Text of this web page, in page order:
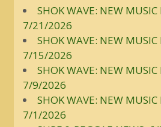
SHOK WAVE: NEW MUSIC
7/21/2026
SHOK WAVE: NEW MUSIC
7/15/2026
SHOK WAVE: NEW MUSIC
7/9/2026
SHOK WAVE: NEW MUSIC
7/1/2026